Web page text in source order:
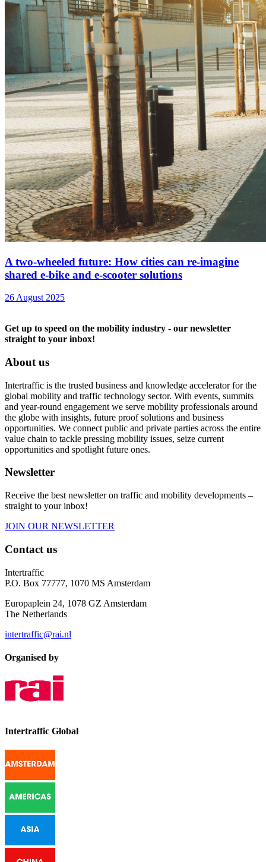
A two-wheeled future: How cities can re-imagine
shared e-bike and e-scooter solutions
26 August 2025
Get up to speed on the mobility industry - our newsletter
straight to your inbox!
About us
Intertraffic is the trusted business and knowledge accelerator for the
global mobility and traffic technology sector. With events, summits
and year-round engagement we serve mobility professionals around
the globe with insights, future proof solutions and business
opportunities. We connect public and private parties across the entire
value chain to tackle pressing mobility issues, seize current
opportunities and spotlight future ones.
Newsletter
Receive the best newsletter on traffic and mobility developments –
straight to your inbox!
JOIN OUR NEWSLETTER
Contact us
Intertraffic
P.O. Box 77777, 1070 MS Amsterdam
Europaplein 24, 1078 GZ Amsterdam
The Netherlands
intertraffic@rai.nl
Organised by
Intertraffic Global